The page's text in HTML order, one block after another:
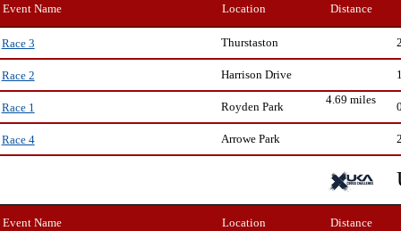
Event Name Location Distance
Race 3 Thurstaston
Race 2 Harrison Drive
Race 1 Royden Park
4.69 miles
Race 4 Arrowe Park
Event Name Location Distance